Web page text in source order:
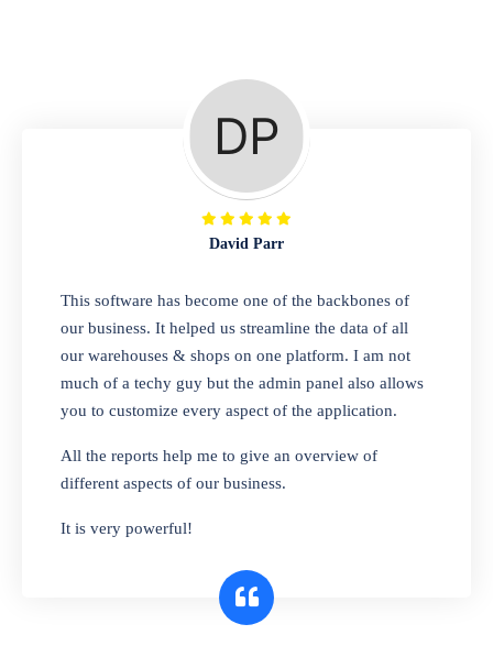
A complete suite of features to manage repair
business, create job sheet, assign job sheet to
technician, repair status, convert job sheet to
invoices. Self link for customers to check
repair progress
Departmental Store
Looking for a software solution that can help
you manage and sell all of your essential
items in one place? Look no further than our
one-stop departmental store software.
Whether you need to sell clothes, shoes,
bags, or any other type of item, our software
interface makes it simple to get started selling
David Parr
This software has become one of the backbones of
our business. It helped us streamline the data of all
our warehouses & shops on one platform. I am not
much of a techy guy but the admin panel also allows
you to customize every aspect of the application.
All the reports help me to give an overview of
different aspects of our business.
It is very powerful!